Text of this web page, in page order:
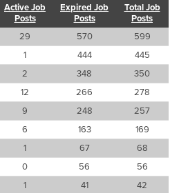
Active Job
Posts
Expired Job
Posts
Total Job
Posts
29 570
599
1 444
445
2 348
350
12 266
278
9 248
257
6 163
169
1 67
68
0 56
56
1 41
42